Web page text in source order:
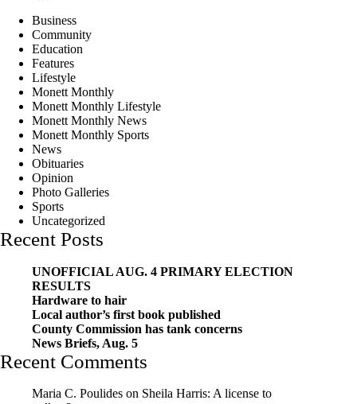
Business
Community
Education
Features
Lifestyle
Monett Monthly
Monett Monthly Lifestyle
Monett Monthly News
Monett Monthly Sports
News
Obituaries
Opinion
Photo Galleries
Sports
Uncategorized
Recent Posts
UNOFFICIAL AUG. 4 PRIMARY ELECTION
RESULTS
Hardware to hair
Local author’s first book published
County Commission has tank concerns
News Briefs, Aug. 5
Recent Comments
Maria C. Poulides on Sheila Harris: A license to